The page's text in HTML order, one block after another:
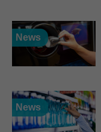
News
News